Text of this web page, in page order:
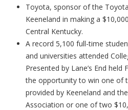
Toyota, sponsor of the
Keeneland in making a
Central Kentucky.
A record 5,100 full-time
and universities attended
Presented by Lane’s End held
the opportunity to win one of
provided by Keeneland and
Association or one of two